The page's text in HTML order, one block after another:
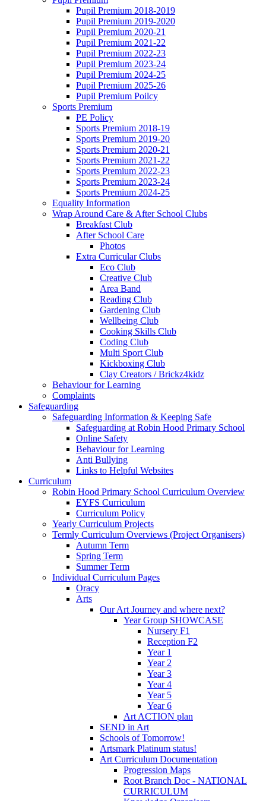
Pupil Premium 2018-2019
Pupil Premium 2019-2020
Pupil Premium 2020-21
Pupil Premium 2021-22
Pupil Premium 2022-23
Pupil Premium 2023-24
Pupil Premium 2024-25
Pupil Premium 2025-26
Pupil Premium Poilcy
Sports Premium
PE Policy
Sports Premium 2018-19
Sports Premium 2019-20
Sports Premium 2020-21
Sports Premium 2021-22
Sports Premium 2022-23
Sports Premium 2023-24
Sports Premium 2024-25
Equality Information
Wrap Around Care & After School Clubs
Breakfast Club
After School Care
Photos
Extra Curricular Clubs
Eco Club
Creative Club
Area Band
Reading Club
Gardening Club
Wellbeing Club
Cooking Skills Club
Coding Club
Multi Sport Club
Kickboxing Club
Clay Creators / Brickz4kidz
Behaviour for Learning
Complaints
Safeguarding
Safeguarding Information & Keeping Safe
Safeguarding at Robin Hood Primary School
Online Safety
Behaviour for Learning
Anti Bullying
Links to Helpful Websites
Curriculum
Robin Hood Primary School Curriculum Overview
EYFS Curriculum
Curriculum Policy
Yearly Curriculum Projects
Termly Curriculum Overviews (Project Organisers)
Autumn Term
Spring Term
Summer Term
Individual Curriculum Pages
Oracy
Arts
Our Art Journey and where next?
Year Group SHOWCASE
Nursery F1
Reception F2
Year 1
Year 2
Year 3
Year 4
Year 5
Year 6
Art ACTION plan
SEND in Art
Schools of Tomorrow!
Artsmark Platinum status!
Art Curriculum Documentation
Progression Maps
Root Branch Doc - NATIONAL
CURRICULUM